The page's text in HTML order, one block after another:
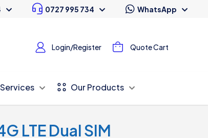
0727 995 734 WhatsApp
Login/Register Quote Cart
Our Products
LTE Dual SIM